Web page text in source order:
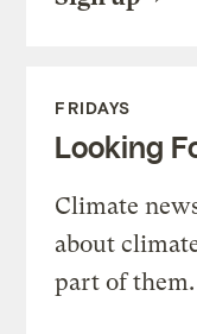
FRIDAYS
Looking
Climate
about
part of them.